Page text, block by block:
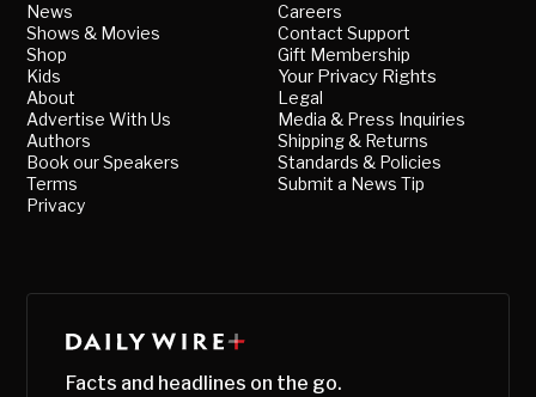
News
Shows & Movies
Shop
Kids
About
Advertise With Us
Authors
Book our Speakers
Terms
Privacy
Careers
Contact Support
Gift Membership
Your Privacy Rights
Legal
Media & Press Inquiries
Shipping & Returns
Standards & Policies
Submit a News Tip
Facts and headlines on the go.